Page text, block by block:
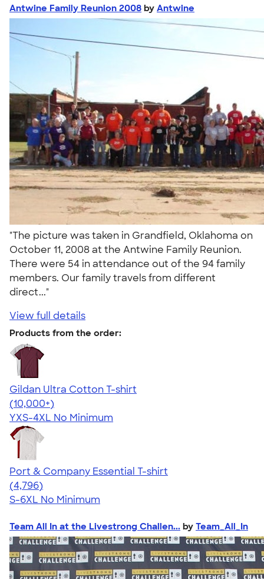
Antwine Family Reunion 2008 by Antwine
"The picture was taken in Grandfield, Oklahoma on
October 11, 2008 at the Antwine Family Reunion.
There were 54 in attendance out of the 94 family
members. Our family travels from different
direct..."
View full details
Products from the order:
Gildan Ultra Cotton T-shirt
4.64
304307
(10,000+)
YXS-4XL No Minimum
Port & Company Essential T-shirt
4.61
4796
(4,796)
S-6XL No Minimum
Team All In at the Livestrong Challen... by Team_All_In